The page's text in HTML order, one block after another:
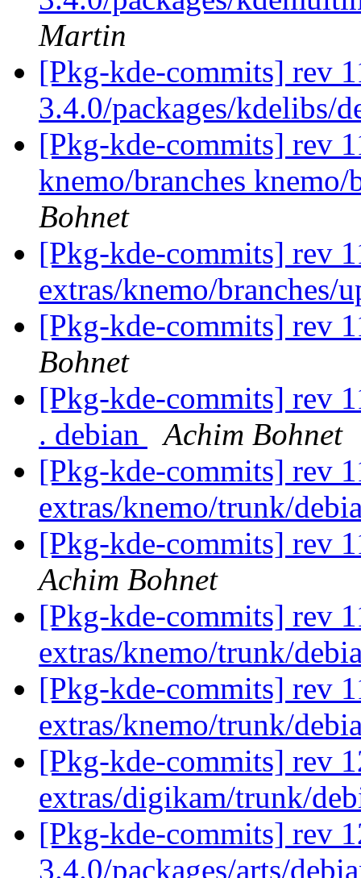
Martin
[Pkg-kde-commits] rev
3.4.0/packages/kdelibs/
[Pkg-kde-commits] rev
knemo/branches
Bohnet
[Pkg-kde-commits] rev
extras/knemo/branches/
[Pkg-kde-commits] rev
Bohnet
[Pkg-kde-commits] rev
. debian
Achim Bohnet
[Pkg-kde-commits] rev
extras/knemo/trunk/
[Pkg-kde-commits] rev
Achim Bohnet
[Pkg-kde-commits] rev
extras/knemo/trunk/
[Pkg-kde-commits] rev
extras/knemo/trunk/
[Pkg-kde-commits] rev
extras/digikam/trunk/
[Pkg-kde-commits] rev
3.4.0/packages/arts/